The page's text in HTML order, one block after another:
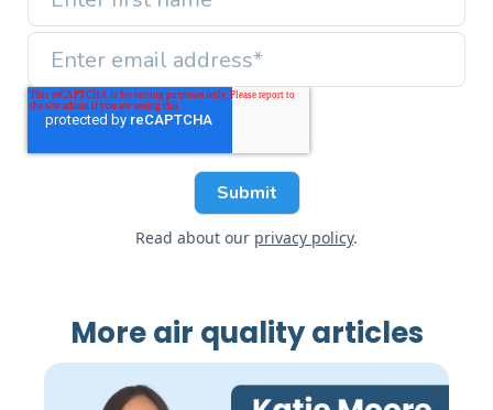
Read about our privacy policy.
More air quality articles